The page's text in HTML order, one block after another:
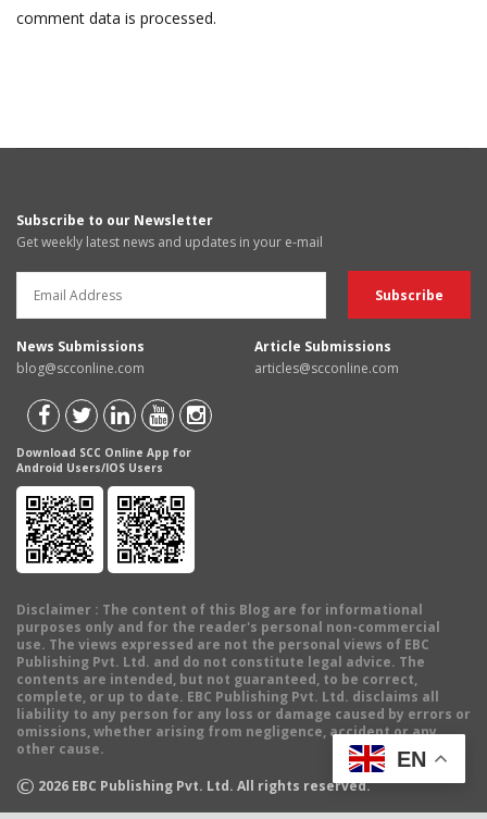
comment data is processed.
Subscribe to our Newsletter
Get weekly latest news and updates in your e-mail
News Submissions
blog@scconline.com
Article Submissions
articles@scconline.com
Download SCC Online App for
Android Users/IOS Users
Disclaimer : The content of this Blog are for informational
purposes only and for the reader's personal non-commercial
use. The views expressed are not the personal views of EBC
Publishing Pvt. Ltd. and do not constitute legal advice. The
contents are intended, but not guaranteed, to be correct,
complete, or up to date. EBC Publishing Pvt. Ltd. disclaims all
liability to any person for any loss or damage caused by errors or
omissions, whether arising from negligence, accident or any
other cause.
© 2026 EBC Publishing Pvt. Ltd. All rights reserved.
EN